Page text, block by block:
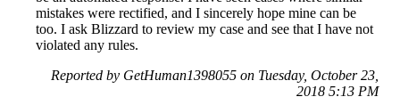
mistakes were rectified, and I sincerely hope mine can be
too. I ask Blizzard to review my case and see that I have not
violated any rules.
Reported by GetHuman1398055 on Tuesday, October 23,
2018 5:13 PM